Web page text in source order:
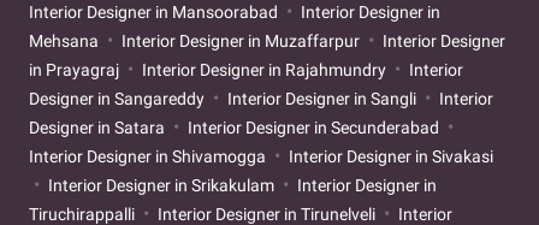
Interior Designer in Mansoorabad
Interior Designer in
Mehsana
Interior Designer in Muzaffarpur
Interior Designer
in Prayagraj
Interior Designer in Rajahmundry
Interior
Designer in Sangareddy
Interior Designer in Sangli
Interior
Designer in Satara
Interior Designer in Secunderabad
Interior Designer in Shivamogga
Interior Designer in Sivakasi
Interior Designer in Srikakulam
Interior Designer in
Tiruchirappalli
Interior Designer in Tirunelveli
Interior